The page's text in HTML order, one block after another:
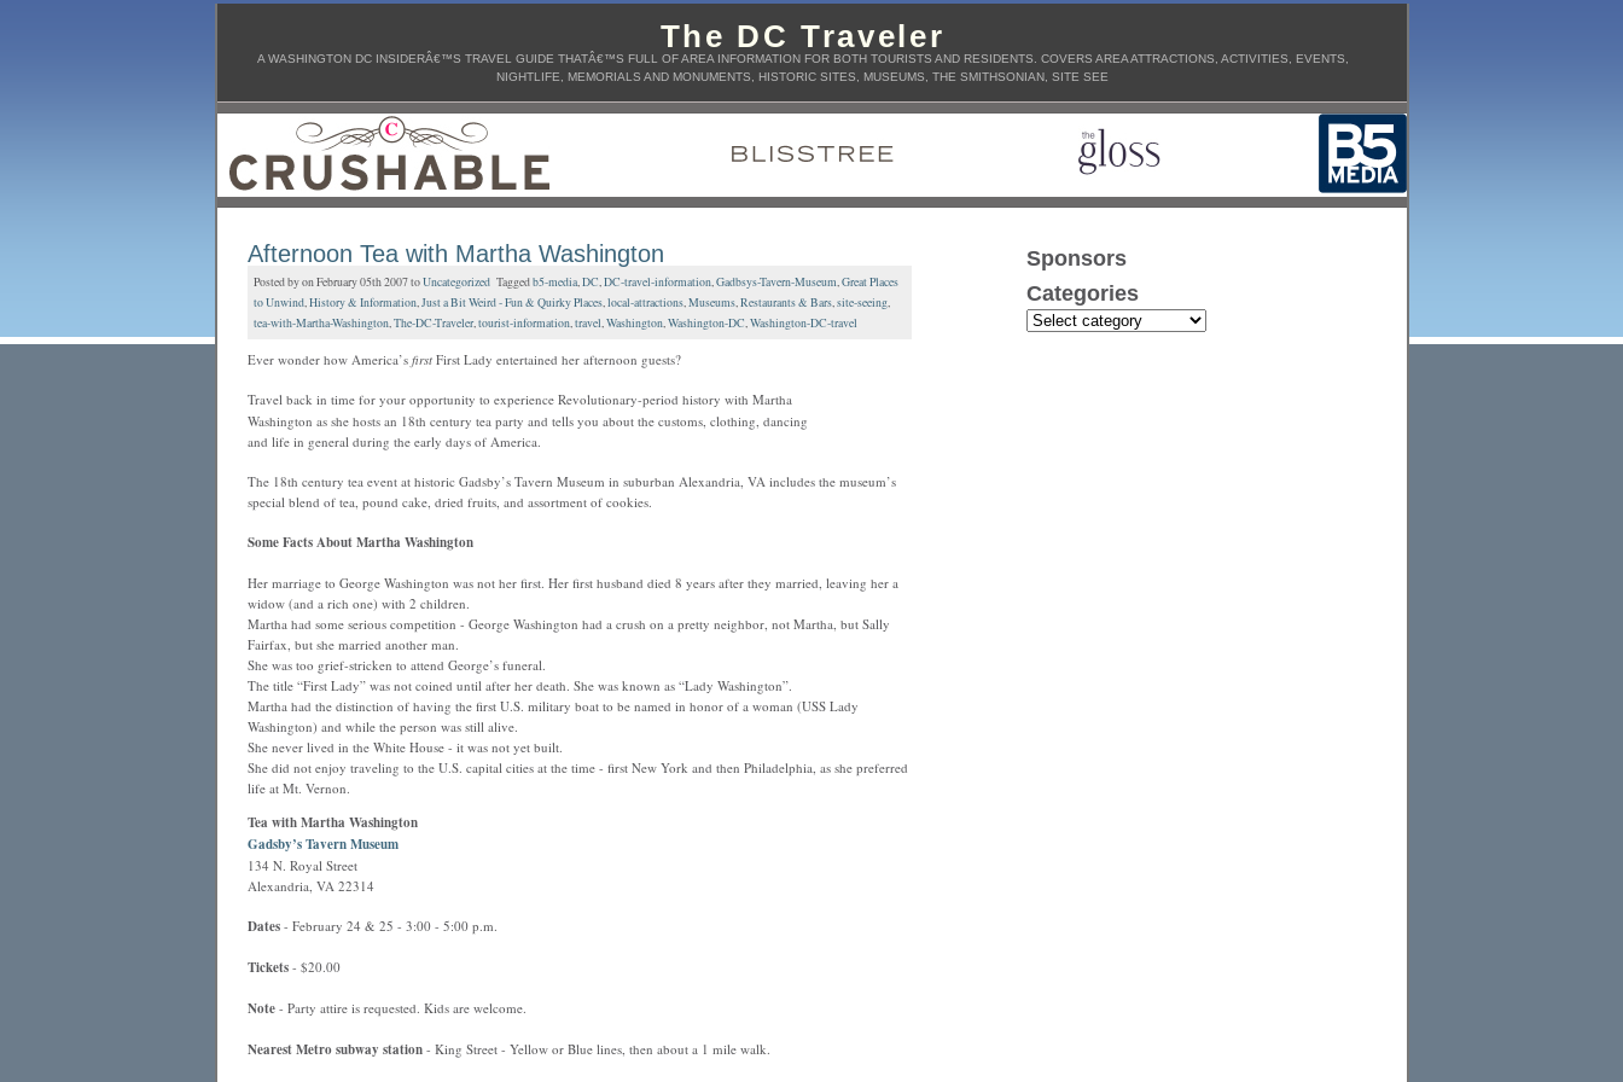
The DC Traveler
A WASHINGTON DC INSIDERÂ€™S TRAVEL GUIDE THATÂ€™S FULL OF AREA INFORMATION FOR BOTH TOURISTS AND RESIDENTS. COVERS AREA ATTRACTIONS, ACTIVITIES, EVENTS,
NIGHTLIFE, MEMORIALS AND MONUMENTS, HISTORIC SITES, MUSEUMS, THE SMITHSONIAN, SITE SEE
Afternoon Tea with Martha Washington
Posted by on February 05th 2007 toUncategorizedTaggedb5-media,DC,DC-travel-information,Gadbsys-Tavern-Museum,Great Places
to Unwind,History & Information,Just a Bit Weird - Fun & Quirky Places,local-attractions,Museums,Restaurants & Bars,site-seeing,
tea-with-Martha-Washington,The-DC-Traveler,tourist-information,travel,Washington,Washington-DC,Washington-DC-travel
Ever wonder how America’s firstFirst Lady entertained her afternoon guests?
Travel back in time for your opportunity to experience Revolutionary-period history with Martha
Washington as she hosts an 18th century tea party and tells you about the customs, clothing, dancing
and life in general during the early days of America.
The 18th century tea event at historic Gadsby’s Tavern Museum in suburban Alexandria, VA includes the museum’s
special blend of tea, pound cake, dried fruits, and assortment of cookies.
Some Facts About Martha Washington
Her marriage to George Washington was not her first. Her first husband died 8 years after they married, leaving her a
widow (and a rich one) with 2 children.
Martha had some serious competition - George Washington had a crush on a pretty neighbor, not Martha, but Sally
Fairfax, but she married another man.
She was too grief-stricken to attend George’s funeral.
The title “First Lady” was not coined until after her death. She was known as “Lady Washington”.
Martha had the distinction of having the first U.S. military boat to be named in honor of a woman (USS Lady
Washington) and while the person was still alive.
She never lived in the White House - it was not yet built.
She did not enjoy traveling to the U.S. capital cities at the time - first New York and then Philadelphia, as she preferred
life at Mt. Vernon.
Tea with Martha Washington
Gadsby’s Tavern Museum
134 N. Royal Street
Alexandria, VA 22314
Dates- February 24 & 25 - 3:00 - 5:00 p.m.
Tickets - $20.00
Note- Party attire is requested. Kids are welcome.
Nearest Metro subway station- King Street - Yellow or Blue lines, then about a 1 mile walk.
Sponsors
Categories